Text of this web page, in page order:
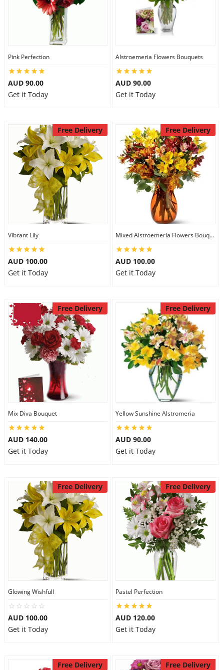
Pink Perfection
AUD 90.00
Get it Today
Alstroemeria Flowers Bouquets
AUD 90.00
Get it Today
Free Delivery
Vibrant Lily
AUD 100.00
Get it Today
Free Delivery
Mixed Alstroemeria Flowers Bouquets
AUD 100.00
Get it Today
Free Delivery
Mix Diva Bouquet
AUD 140.00
Get it Today
Free Delivery
Yellow Sunshine Alstromeria
AUD 90.00
Get it Today
Free Delivery
Glowing Wishfull
AUD 100.00
Get it Today
Free Delivery
Pastel Perfection
AUD 120.00
Get it Today
Free Delivery Free Delivery